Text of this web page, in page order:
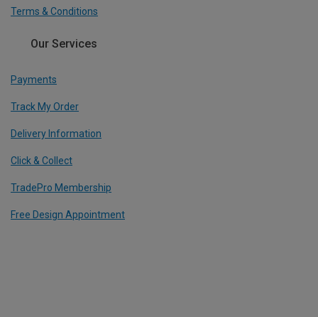
Terms & Conditions
Our Services
Payments
Track My Order
Delivery Information
Click & Collect
TradePro Membership
Free Design Appointment